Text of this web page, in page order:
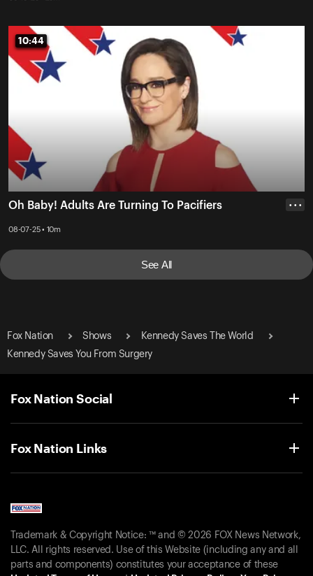
10:44
10:44
Oh Baby! Adults Are Turning To Pacifiers
08-07-25 • 10m
• • •
See All
Fox Nation Shows
Kennedy Saves The World
Kennedy Saves You From Surgery
Fox Nation Social
Fox Nation Links
Trademark & Copyright Notice: ™ and © 2026 FOX News Network,
LLC. All rights reserved. Use of this Website (including any and all
parts and components) constitutes your acceptance of these